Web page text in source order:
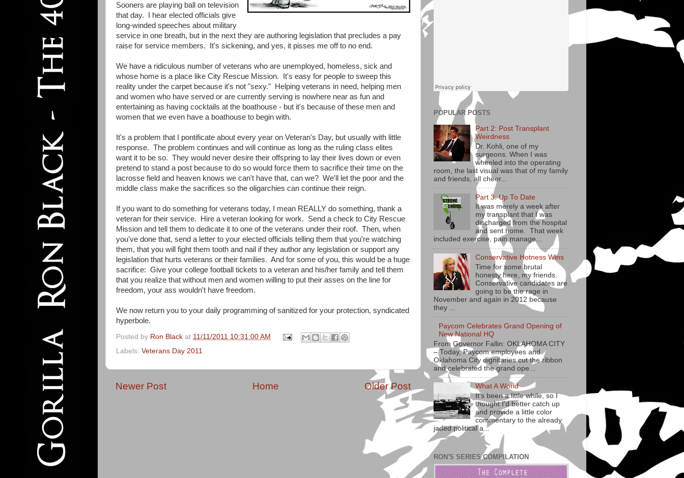
Sooners are playing ball on television
that day. I hear elected officials give
long-winded speeches about military
service in one breath, but in the next they are authoring legislation that precludes a pay
raise for service members. It's sickening, and yes, it pisses me off to no end.
We have a ridiculous number of veterans who are unemployed, homeless, sick and
whose home is a place like City Rescue Mission. It's easy for people to sweep this
reality under the carpet because it's not "sexy." Helping veterans in need, helping men
and women who have served or are currently serving is nowhere near as fun and
entertaining as having cocktails at the boathouse - but it's because of these men and
women that we even have a boathouse to begin with.
It's a problem that I pontificate about every year on Veteran's Day, but usually with little
response. The problem continues and will continue as long as the ruling class elites
want it to be so. They would never desire their offspring to lay their lives down or even
pretend to stand a post because to do so would force them to sacrifice their time on the
lacrosse field and heaven knows we can't have that, can we? We'll let the poor and the
middle class make the sacrifices so the oligarchies can continue their reign.
If you want to do something for veterans today, I mean REALLY do something, thank a
veteran for their service. Hire a veteran looking for work. Send a check to City Rescue
Mission and tell them to dedicate it to one of the veterans under their roof. Then, when
you've done that, send a letter to your elected officials telling them that you're watching
them, that you will fight them tooth and nail if they author any legislation or support any
legislation that hurts veterans or their families. And for some of you, this would be a huge
sacrifice: Give your college football tickets to a veteran and his/her family and tell them
that you realize that without men and women willing to put their asses on the line for
freedom, your ass wouldn't have freedom.
We now return you to your daily programming of sanitized for your protection, syndicated
hyperbole.
Posted by Ron Black at 11/11/2011 10:31:00 AM
Labels: Veterans Day 2011
Newer Post Older Post
Home
POPULAR POSTS
Part 2: Post Transplant
Weirdness
Dr. Kohli, one of my
surgeons. When I was
wheeled into the operating
room, the last visual was that of my family
and friends, all cheer...
Part 3: Up To Date
It was merely a week after
my transplant that I was
discharged from the hospital
and sent home. That week
included exercise, pain manage...
Conservative Hotness Wins
Time for some brutal
honesty here, my friends.
Conservative candidates are
going to be the rage in
November and again in 2012 because
they ...
Paycom Celebrates Grand Opening of
New National HQ
From Governor Fallin: OKLAHOMA CITY
– Today, Paycom employees and
Oklahoma City dignitaries cut the ribbon
and celebrated the grand ope...
What A World
It's been a little while, so I
thought I'd better catch up
and provide a little color
commentary to the already
jaded political a...
RON'S SERIES COMPILATION